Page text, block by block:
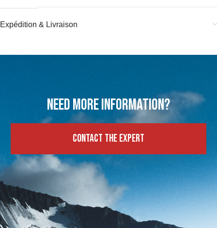
Expédition & Livraison
Need more information?
Contact the expert